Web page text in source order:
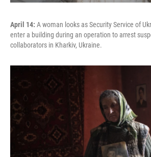
April 14: A woman looks as Security Service of
enter a building during an operation to arrest
collaborators in Kharkiv, Ukraine.